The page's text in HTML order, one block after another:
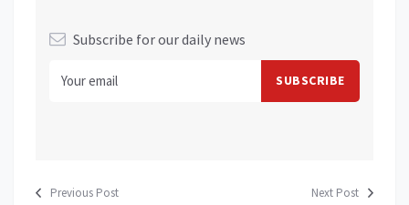
Subscribe for our daily news
Previous Post Next Post